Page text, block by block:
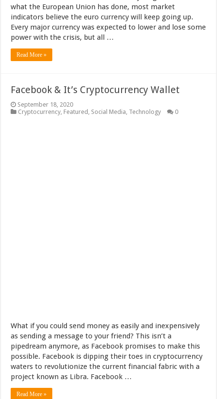
what the European Union has done, most market
indicators believe the euro currency will keep going up.
Every major currency was expected to lower and lose some
power with the crisis, but all …
Read More »
Facebook & It’s Cryptocurrency Wallet
September 18, 2020
Cryptocurrency, Featured , Social Media, Technology 0
What if you could send money as easily and inexpensively
as sending a message to your friend? This isn’t a
pipedream anymore, as Facebook promises to make this
possible. Facebook is dipping their toes in cryptocurrency
waters to revolutionize the current financial fabric with a
project known as Libra. Facebook …
Read More »